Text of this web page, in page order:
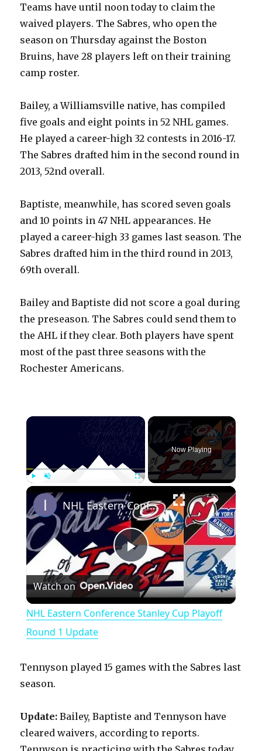
Teams have until noon today to claim the
waived players. The Sabres, who open the
season on Thursday against the Boston
Bruins, have 28 players left on their training
camp roster.
Bailey, a Williamsville native, has compiled
five goals and eight points in 52 NHL games.
He played a career-high 32 contests in 2016-17.
The Sabres drafted him in the second round in
2013, 52nd overall.
Baptiste, meanwhile, has scored seven goals
and 10 points in 47 NHL appearances. He
played a career-high 33 games last season. The
Sabres drafted him in the third round in 2013,
69th overall.
Bailey and Baptiste did not score a goal during
the preseason. The Sabres could send them to
the AHL if they clear. Both players have spent
most of the past three seasons with the
Rochester Americans.
×
Now Playing
×
P
l
y
i
NHL Eastern Conference Stanley Cup Playoff Round 1 Update
Watch on
NHL Eastern Conference Stanley Cup Playoff
Round 1 Update
Tennyson played 15 games with the Sabres last
season.
Update: Bailey, Baptiste and Tennyson have
cleared waivers, according to reports.